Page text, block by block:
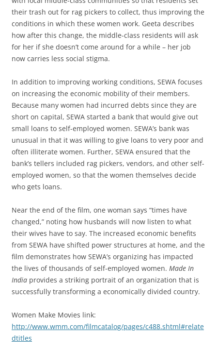
their trash out for rag pickers to collect, thus improving the
conditions in which these women work. Geeta describes
how after this change, the middle-class residents will ask
for her if she doesn’t come around for a while – her job
now carries less social stigma.
In addition to improving working conditions, SEWA focuses
on increasing the economic mobility of their members.
Because many women had incurred debts since they are
short on capital, SEWA started a bank that would give out
small loans to self-employed women. SEWA’s bank was
unusual in that it was willing to give loans to very poor and
often illiterate women. Further, SEWA ensured that the
bank’s tellers included rag pickers, vendors, and other self-
employed women, so that the women themselves decide
who gets loans.
Near the end of the film, one woman says “times have
changed,” noting how husbands will now listen to what
their wives have to say. The increased economic benefits
from SEWA have shifted power structures at home, and the
film demonstrates how SEWA’s organizing has impacted
the lives of thousands of self-employed women. Made In
India provides a striking portrait of an organization that is
successfully transforming a economically divided country.
Women Make Movies link:
http://www.wmm.com/filmcatalog/pages/c488.shtml#relate
dtitles